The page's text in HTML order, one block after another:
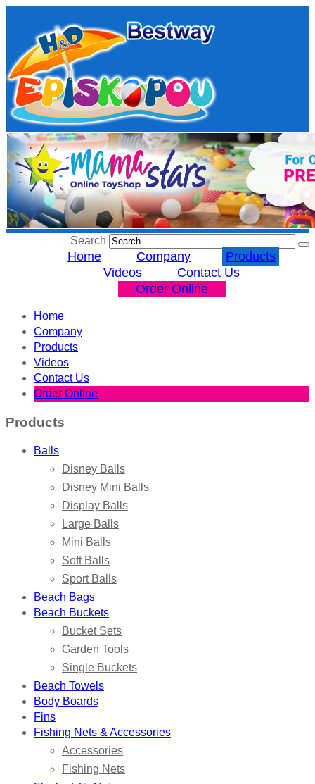
Search
Home Company
Products
Videos
Contact Us
Order Online
Home
Company
Products
Videos
Contact Us
Order Online
Products
Balls
Disney Balls
Disney Mini Balls
Display Balls
Large Balls
Mini Balls
Soft Balls
Sport Balls
Beach Bags
Beach Buckets
Bucket Sets
Garden Tools
Single Buckets
Beach Towels
Body Boards
Fins
Fishing Nets & Accessories
Accessories
Fishing Nets